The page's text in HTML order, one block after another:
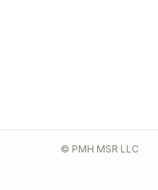
© PMH MSR LLC